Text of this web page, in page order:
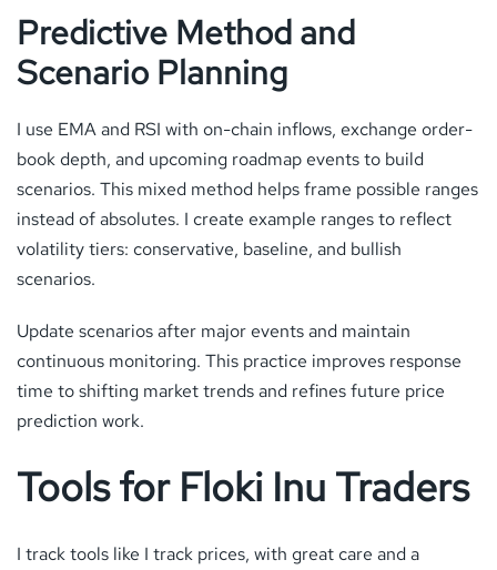
Predictive Method and
Scenario Planning
I use EMA and RSI with on-chain inflows, exchange order-
book depth, and upcoming roadmap events to build
scenarios. This mixed method helps frame possible ranges
instead of absolutes. I create example ranges to reflect
volatility tiers: conservative, baseline, and bullish
scenarios.
Update scenarios after major events and maintain
continuous monitoring. This practice improves response
time to shifting market trends and refines future price
prediction work.
Tools for Floki Inu Traders
I track tools like I track prices, with great care and a